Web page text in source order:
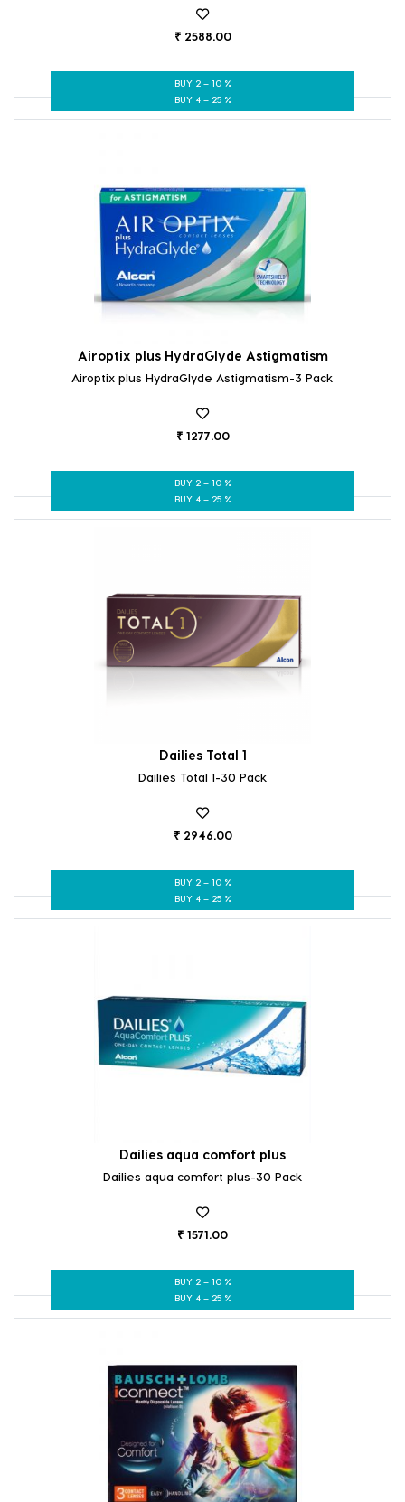
₹ 2588.00
BUY 2 – 10 %
BUY 4 – 25 %
Airoptix plus HydraGlyde Astigmatism
Airoptix plus HydraGlyde Astigmatism-3 Pack
₹ 1277.00
BUY 2 – 10 %
BUY 4 – 25 %
Dailies Total 1
Dailies Total 1-30 Pack
₹ 2946.00
BUY 2 – 10 %
BUY 4 – 25 %
Dailies aqua comfort plus
Dailies aqua comfort plus-30 Pack
₹ 1571.00
BUY 2 – 10 %
BUY 4 – 25 %